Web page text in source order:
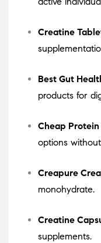
Creatine
Best Gut
products for
Cheap
options
Creapure
monohydrate.
Creatine
supplements.